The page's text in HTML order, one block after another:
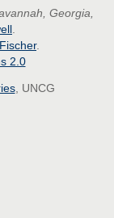
Georgia,
.
2.0
, UNCG